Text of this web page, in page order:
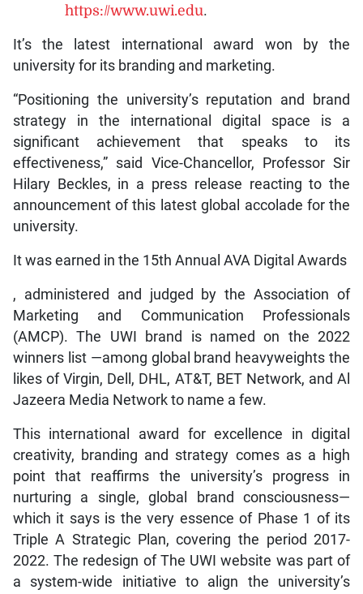
https://www.uwi.edu.
It’s the latest international award won by the
university for its branding and marketing.
“Positioning the university’s reputation and brand
strategy in the international digital space is a
significant achievement that speaks to its
effectiveness,” said Vice-Chancellor, Professor Sir
Hilary Beckles, in a press release reacting to the
announcement of this latest global accolade for the
university.
It was earned in the 15th Annual AVA Digital Awards
, administered and judged by the Association of
Marketing and Communication Professionals
(AMCP). The UWI brand is named on the 2022
winners list —among global brand heavyweights the
likes of Virgin, Dell, DHL, AT&T, BET Network, and Al
Jazeera Media Network to name a few.
This international award for excellence in digital
creativity, branding and strategy comes as a high
point that reaffirms the university’s progress in
nurturing a single, global brand consciousness—
which it says is the very essence of Phase 1 of its
Triple A Strategic Plan, covering the period 2017-
2022. The redesign of The UWI website was part of
a system-wide initiative to align the university’s